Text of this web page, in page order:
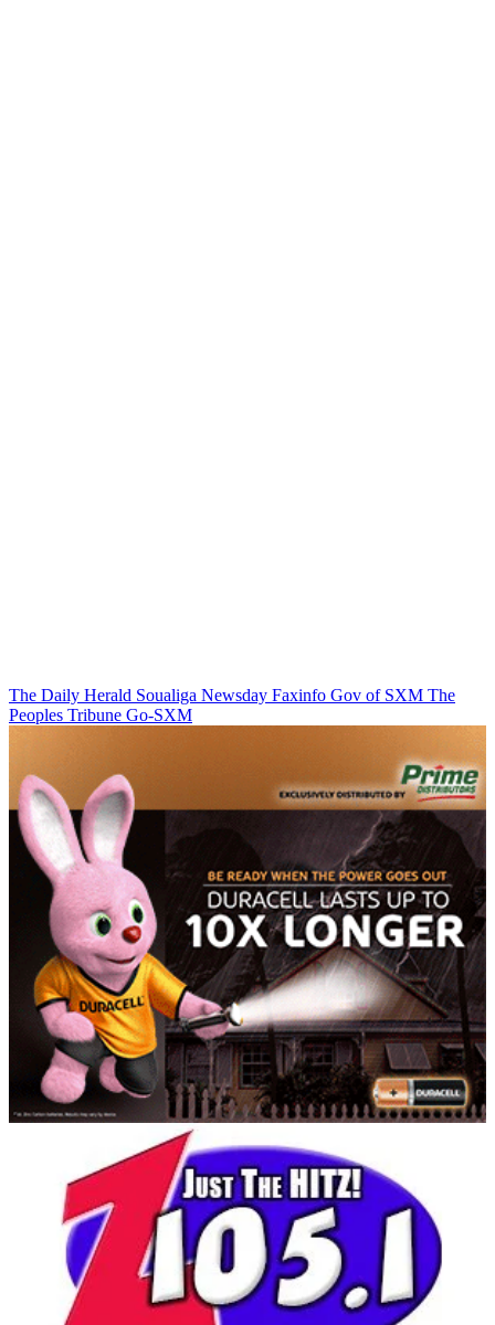
The Daily Herald Soualiga Newsday Faxinfo Gov of SXM The
Peoples Tribune Go-SXM